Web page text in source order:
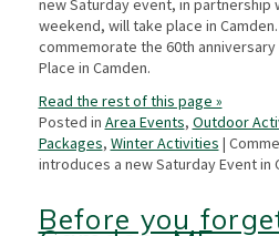
weekend, will take place in
commemorate the 60th
Place in Camden.
Read the rest of this page »
Posted in Area Events, Outdoor
Packages, Winter Activities |
introduces a new Saturday Event in
Before you